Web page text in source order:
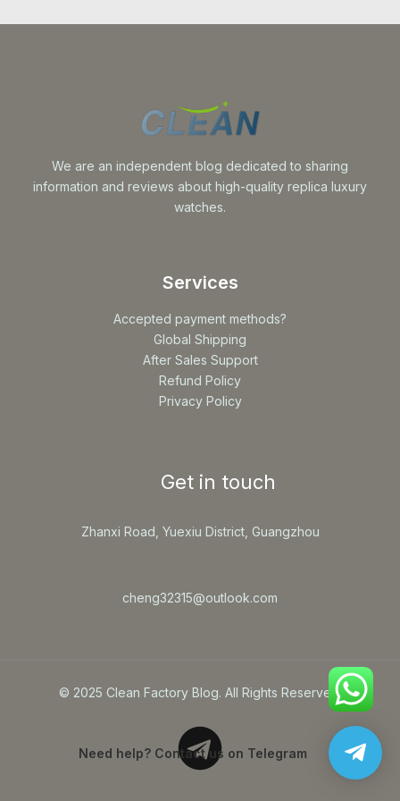
We are an independent blog dedicated to sharing
information and reviews about high-quality replica luxury
watches.
Services
Accepted payment methods?
Global Shipping
After Sales Support
Refund Policy
Privacy Policy
Get in touch
Zhanxi Road, Yuexiu District, Guangzhou
cheng32315@outlook.com
© 2025 Clean Factory Blog. All Rights Reserved.
Need help? Contact us on Telegram